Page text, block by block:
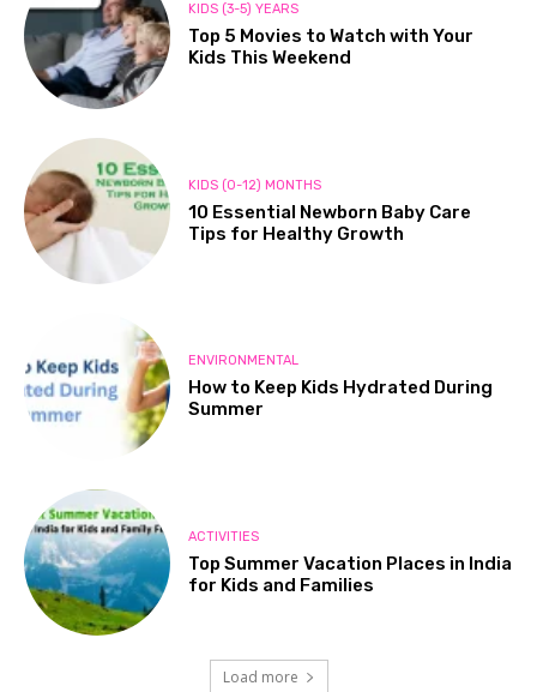
KIDS (3-5) YEARS
Top 5 Movies to Watch with Your
Kids This Weekend
KIDS (0-12) MONTHS
10 Essential Newborn Baby Care
Tips for Healthy Growth
ENVIRONMENTAL
How to Keep Kids Hydrated During
Summer
ACTIVITIES
Top Summer Vacation Places in India
for Kids and Families
Load more